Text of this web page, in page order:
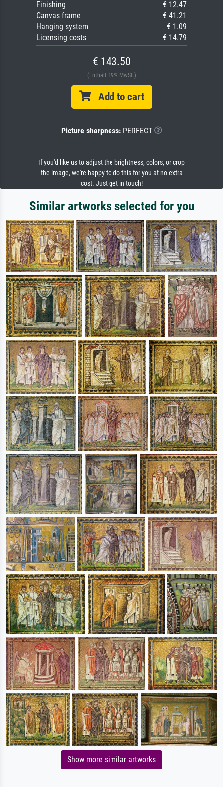
Finishing
€ 12.47
Canvas frame
€ 41.21
Hanging system
€ 1.09
Licensing costs
€ 14.79
€ 143.50
(Enthält 19% MwSt.)
Add to cart
Picture sharpness:PERFECT
If you'd like us to adjust the brightness, colors, or crop
the image, we're happy to do this for you at no extra
cost. Just get in touch!
Similar artworks selected for you
Show more similar artworks